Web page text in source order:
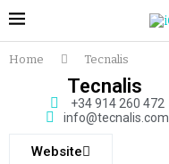
Home Tecnalis
Tecnalis
+34 914 260 472
info@tecnalis.com
Website